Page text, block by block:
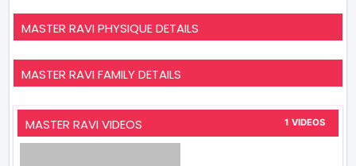
MASTER RAVI PHYSIQUE DETAILS
MASTER RAVI FAMILY DETAILS
MASTER RAVI VIDEOS 1 VIDEOS